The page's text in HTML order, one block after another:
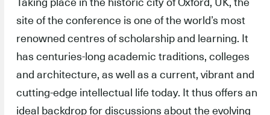
site of the conference is one of the world’s most
renowned centres of scholarship and learning. It
has centuries-long academic traditions, colleges
and architecture, as well as a current, vibrant and
cutting-edge intellectual life today. It thus offers an
ideal backdrop for discussions about the evolving